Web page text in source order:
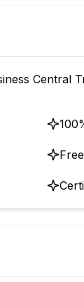
Central